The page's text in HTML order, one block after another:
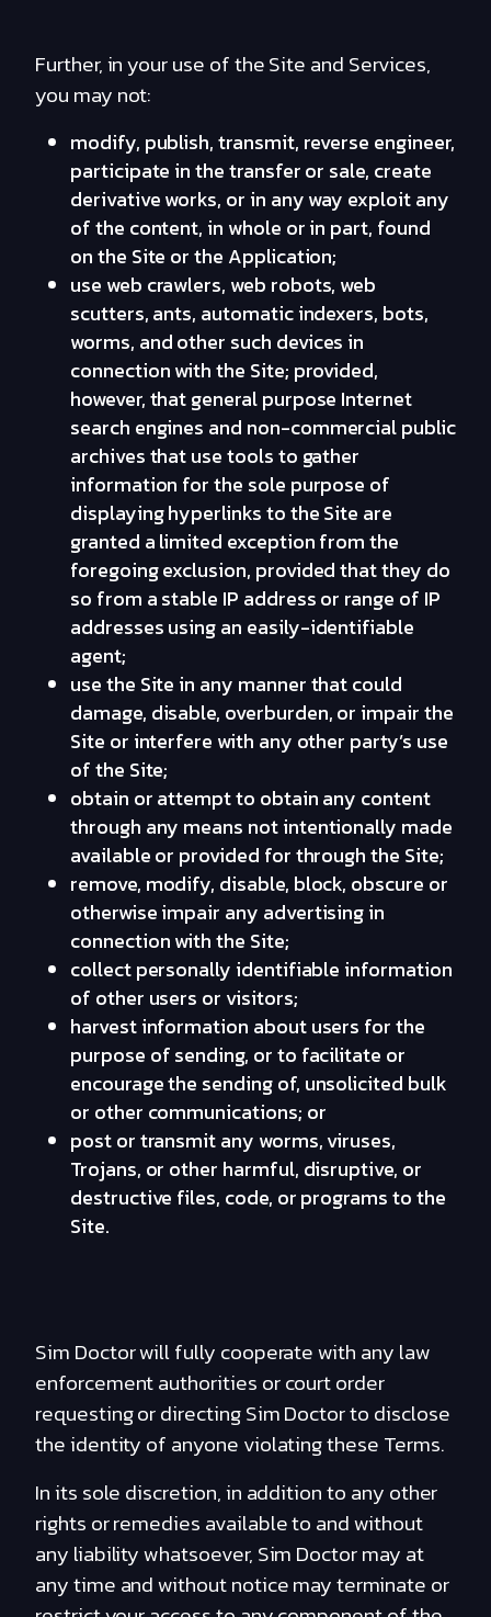
Further, in your use of the Site and Services,
you may not:
modify, publish, transmit, reverse engineer,
participate in the transfer or sale, create
derivative works, or in any way exploit any
of the content, in whole or in part, found
on the Site or the Application;
use web crawlers, web robots, web
scutters, ants, automatic indexers, bots,
worms, and other such devices in
connection with the Site; provided,
however, that general purpose Internet
search engines and non-commercial public
archives that use tools to gather
information for the sole purpose of
displaying hyperlinks to the Site are
granted a limited exception from the
foregoing exclusion, provided that they do
so from a stable IP address or range of IP
addresses using an easily-identifiable
agent;
use the Site in any manner that could
damage, disable, overburden, or impair the
Site or interfere with any other party’s use
of the Site;
obtain or attempt to obtain any content
through any means not intentionally made
available or provided for through the Site;
remove, modify, disable, block, obscure or
otherwise impair any advertising in
connection with the Site;
collect personally identifiable information
of other users or visitors;
harvest information about users for the
purpose of sending, or to facilitate or
encourage the sending of, unsolicited bulk
or other communications; or
post or transmit any worms, viruses,
Trojans, or other harmful, disruptive, or
destructive files, code, or programs to the
Site.
Sim Doctor will fully cooperate with any law
enforcement authorities or court order
requesting or directing Sim Doctor to disclose
the identity of anyone violating these Terms.
In its sole discretion, in addition to any other
rights or remedies available to and without
any liability whatsoever, Sim Doctor may at
any time and without notice may terminate or